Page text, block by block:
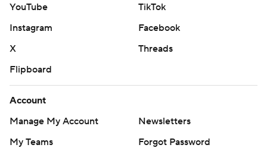
YouTube
TikTok
Instagram
Facebook
X
Threads
Flipboard
Account
Manage My Account
Newsletters
My Teams
Forgot Password